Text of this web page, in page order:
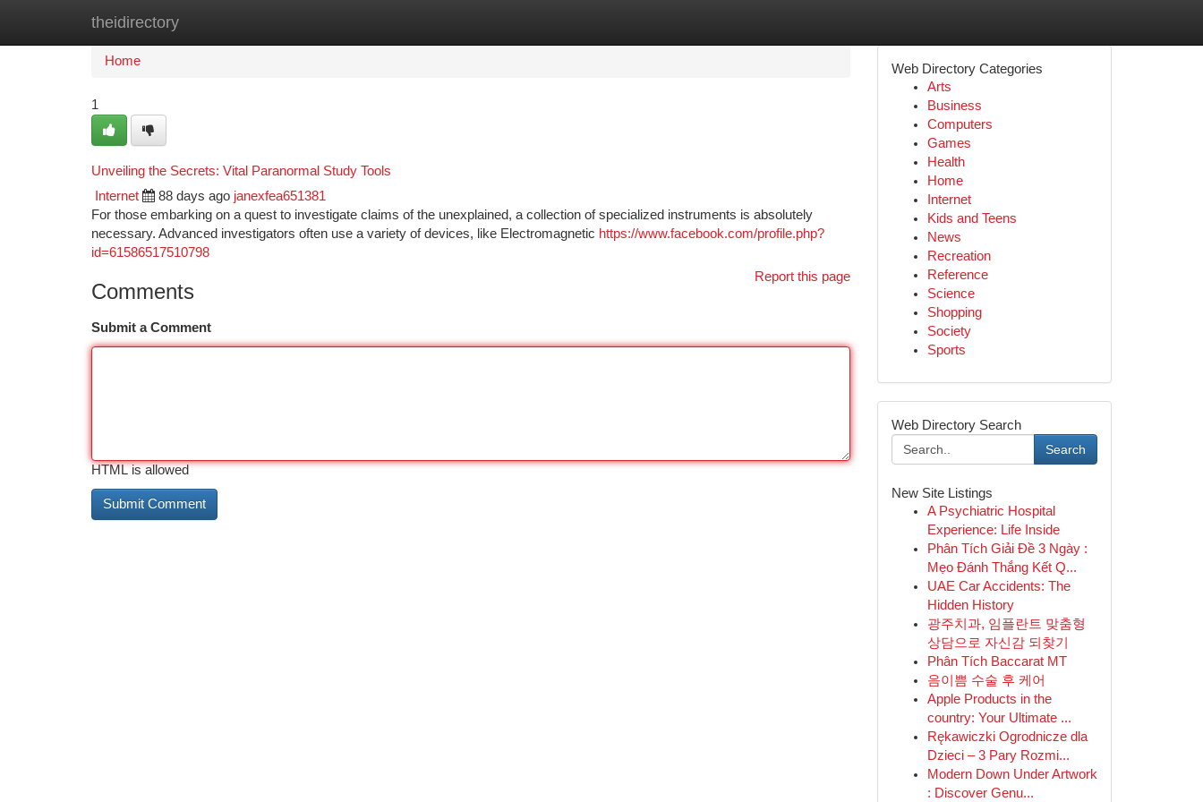
theidirectory
Home
Home
1
Unveiling the Secrets: Vital Paranormal Study Tools
Internet 88 days ago janexfea651381
For those embarking on a quest to investigate claims of the unexplained, a collection of specialized instruments is absolutely
necessary. Advanced investigators often use a variety of devices, like Electromagnetic https://www.facebook.com/profile.php?
id=61586517510798
Report this page
Comments
Submit a Comment
HTML is allowed
Web Directory Categories
Arts
Business
Computers
Games
Health
Home
Internet
Kids and Teens
News
Recreation
Reference
Science
Shopping
Society
Sports
Web Directory Search
Search
New Site Listings
A Psychiatric Hospital
Experience: Life Inside
Phân Tích Giải Đề 3 Ngày :
Mẹo Đánh Thắng Kết Q...
UAE Car Accidents: The
Hidden History
광주치과, 임플란트 맞춤형
상담으로 자신감 되찾기
Phân Tích Baccarat MT
음이쁨 수술 후 케어
Apple Products in the
country: Your Ultimate ...
Rękawiczki Ogrodnicze dla
Dzieci – 3 Pary Rozmi...
Modern Down Under Artwork
: Discover Genu...